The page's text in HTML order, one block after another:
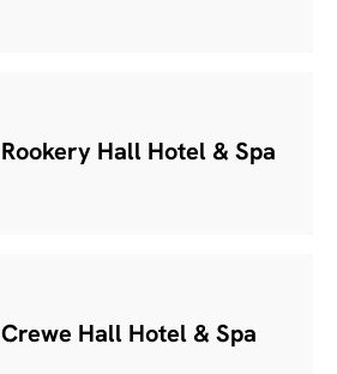
Rookery Hall Hotel & Spa
Crewe Hall Hotel & Spa